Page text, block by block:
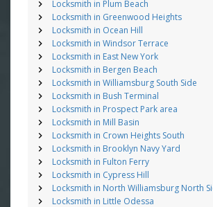
Locksmith in Plum Beach
Locksmith in Greenwood Heights
Locksmith in Ocean Hill
Locksmith in Windsor Terrace
Locksmith in East New York
Locksmith in Bergen Beach
Locksmith in Williamsburg South Side
Locksmith in Bush Terminal
Locksmith in Prospect Park area
Locksmith in Mill Basin
Locksmith in Crown Heights South
Locksmith in Brooklyn Navy Yard
Locksmith in Fulton Ferry
Locksmith in Cypress Hill
Locksmith in North Williamsburg North
Locksmith in Little Odessa